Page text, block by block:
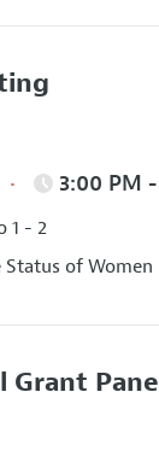
3:00 PM -
1 - 2
of
Grant